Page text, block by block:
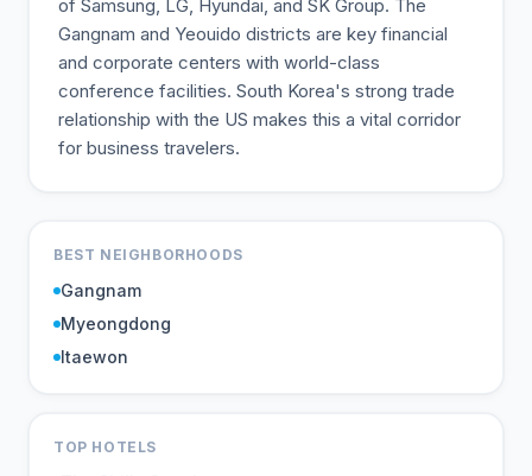
of Samsung, LG, Hyundai, and SK Group. The
Gangnam and Yeouido districts are key financial
and corporate centers with world-class
conference facilities. South Korea's strong trade
relationship with the US makes this a vital corridor
for business travelers.
BEST NEIGHBORHOODS
Gangnam
Myeongdong
Itaewon
TOP HOTELS